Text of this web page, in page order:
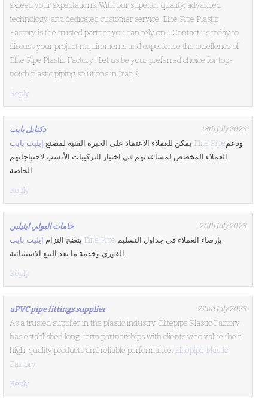
exceed your expectations. With our superior quality, advanced
technology, and dedicated customer service, Elite Pipe Plastic
Factory is the trusted partner you can rely on. ? Contact us today to
discuss your project requirements and experience the excellence of
Elite Pipe Plastic Factory! Let us be your preferred choice for top-
notch plastic piping solutions in Iraq. ?
Reply
دكتايل بايب 18th July 2023
يمكن للعملاء الاعتماد على الخبرة الفنية لمصنع إيليت بايب Elite Pipeودعم
العملاء المخصص لمساعدتهم في اختيار التركيبات الأنسب لاحتياجاتهم
الخاصة.
Reply
خامات البولي ايثيلين 20th July 2023
يتضح التزام إيليت بايب Elite Pipe
الفوري وخدمة ما بعد البيع الاستثنائية.
Reply
uPVC pipe fittings supplier 22nd July 2023
As a trusted supplier in the plastic industry, Elitepipe Plastic Factory
has established long-term partnerships with clients who value their
high-quality products and reliable performance. Elitepipe Plastic
Factory
Reply